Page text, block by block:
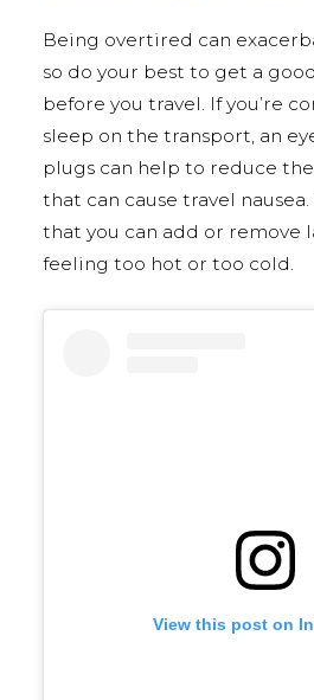
Being overtired can
so do your best to get a
before you travel. If you’re
sleep on the transport, an
plugs can help to reduce
that can cause travel
that you can add or remove
feeling too hot or too cold.
View this post on